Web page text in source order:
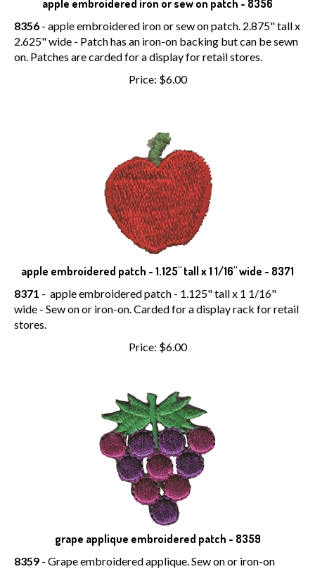
apple embroidered iron or sew on patch - 8356
8356 - apple embroidered iron or sew on patch. 2.875" tall x
2.625" wide - Patch has an iron-on backing but can be sewn
on. Patches are carded for a display for retail stores.
Price: $6.00
apple embroidered patch - 1.125" tall x 1 1/16" wide - 8371
8371 - apple embroidered patch - 1.125" tall x 1 1/16"
wide - Sew on or iron-on. Carded for a display rack for retail
stores.
Price: $6.00
grape applique embroidered patch - 8359
8359 - Grape embroidered applique. Sew on or iron-on